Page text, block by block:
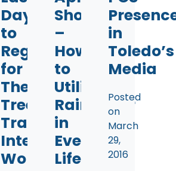
Days
to
Register
for
The
Tree
Training
Intensive
Workshop!
Showers
–
How
to
Utilize
Rainwater
in
Everyday
Life
in
Toledo’s
Media
Posted
on
March
29,
2016